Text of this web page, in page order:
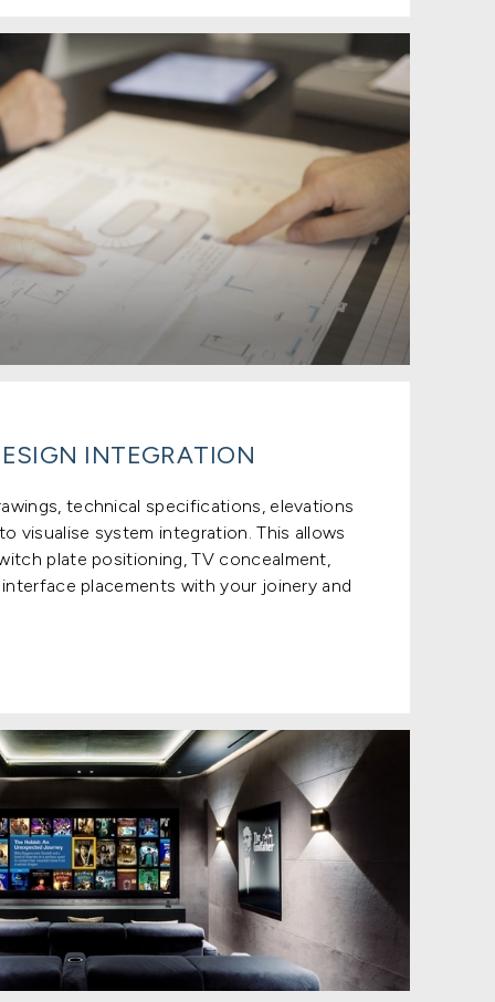
INTEGRATION
technical specifications, elevations
visualise system integration. This allows
plate positioning, TV concealment,
placements with your joinery and